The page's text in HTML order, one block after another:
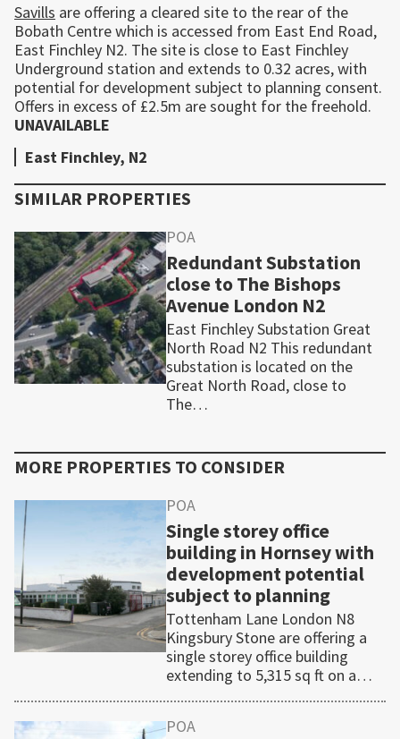
Savills are offering a cleared site to the rear of the
Bobath Centre which is accessed from East End Road,
East Finchley N2. The site is close to East Finchley
Underground station and extends to 0.32 acres, with
potential for development subject to planning consent.
Offers in excess of £2.5m are sought for the freehold.
UNAVAILABLE
East Finchley, N2
SIMILAR PROPERTIES
POA
Redundant Substation
close to The Bishops
Avenue London N2
East Finchley Substation Great
North Road N2 This redundant
substation is located on the
Great North Road, close to
The…
MORE PROPERTIES TO CONSIDER
POA
Single storey office
building in Hornsey with
development potential
subject to planning
Tottenham Lane London N8
Kingsbury Stone are offering a
single storey office building
extending to 5,315 sq ft on a…
POA